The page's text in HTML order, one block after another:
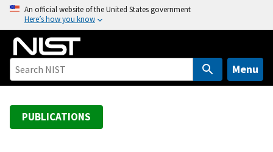
o
An official website of the United States government
Here’s how you know
Menu
PUBLICATIONS